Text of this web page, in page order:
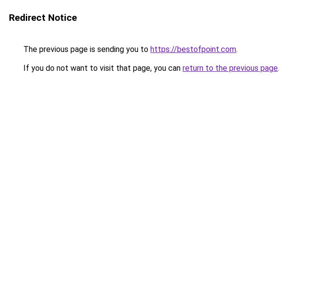
Redirect Notice
The previous page is sending you to https://bestofpoint.com.
If you do not want to visit that page, you can return to the previous page.